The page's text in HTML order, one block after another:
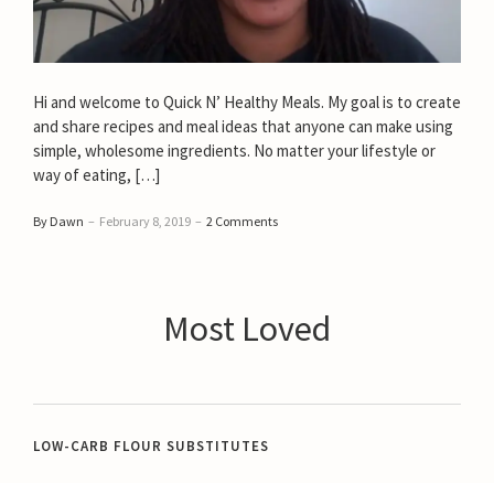
Hi and welcome to Quick N’ Healthy Meals. My goal is to create
and share recipes and meal ideas that anyone can make using
simple, wholesome ingredients. No matter your lifestyle or
way of eating, […]
By Dawn – February 8, 2019 – 2 Comments
Most Loved
LOW-CARB FLOUR SUBSTITUTES